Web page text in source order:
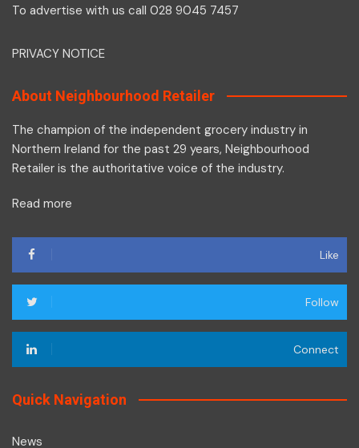
To advertise with us call 028 9045 7457
PRIVACY NOTICE
About Neighbourhood Retailer
The champion of the independent grocery industry in
Northern Ireland for the past 29 years, Neighbourhood
Retailer is the authoritative voice of the industry.
Read more
Like
Follow
Connect
Quick Navigation
News